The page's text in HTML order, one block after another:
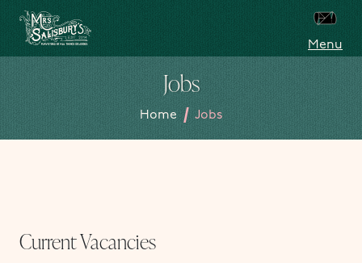
Skip to content
Mrs Salisbury's Famous Tea Rooms
Menu
Jobs
Home / Jobs
Current Vacancies